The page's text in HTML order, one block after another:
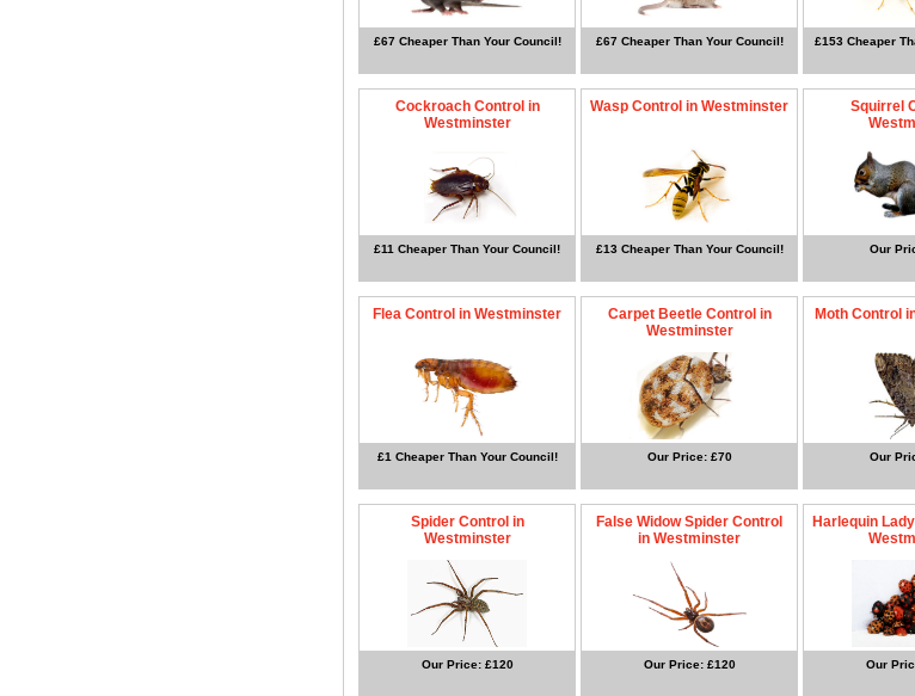
£67 Cheaper Than Your Council! £67 Cheaper Than Your Council! £153 Cheaper
Cockroach Control in
Westminster
£11 Cheaper Than Your Council!
Wasp Control in Westminster
£13 Cheaper Than Your Council!
Squirrel
Our
Flea Control in Westminster
£1 Cheaper Than Your Council!
Carpet Beetle Control in
Westminster
Our Price: £70
Moth Control
Our
Spider Control in
Westminster
Our Price: £120
False Widow Spider Control
in Westminster
Our Price: £120
Harlequin
Our